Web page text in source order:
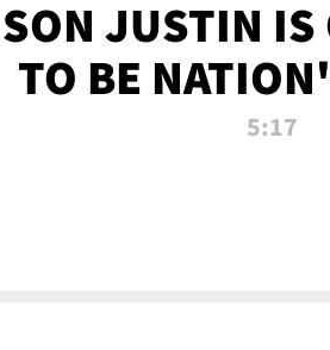
SON JUSTIN IS
TO BE
5:17